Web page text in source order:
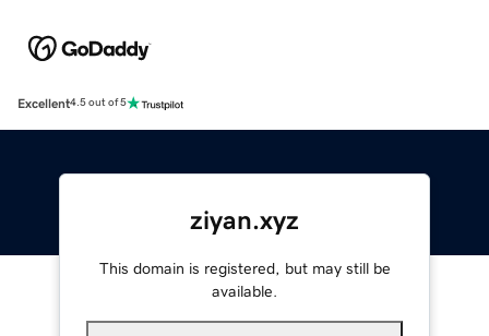
Excellent4.5 out of 5
ziyan.xyz
This domain is registered, but may still be
available.